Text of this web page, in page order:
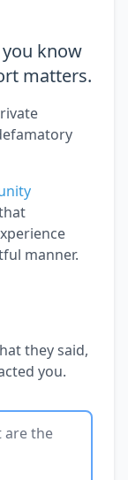
know
matters.
manner.
they said,
you.